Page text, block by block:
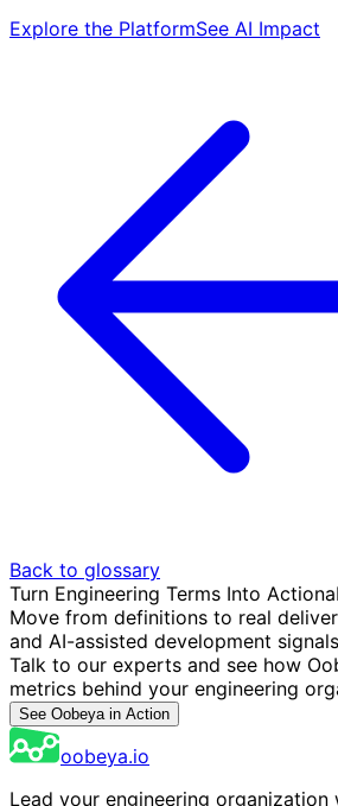
Explore the PlatformSee AI Impact
Back to glossary
Turn Engineering Terms Into
Move from definitions to real
and AI-assisted development
Talk to our experts and see how
metrics behind your engineering
See Oobeya in Action
oobeya.io
Lead your engineering